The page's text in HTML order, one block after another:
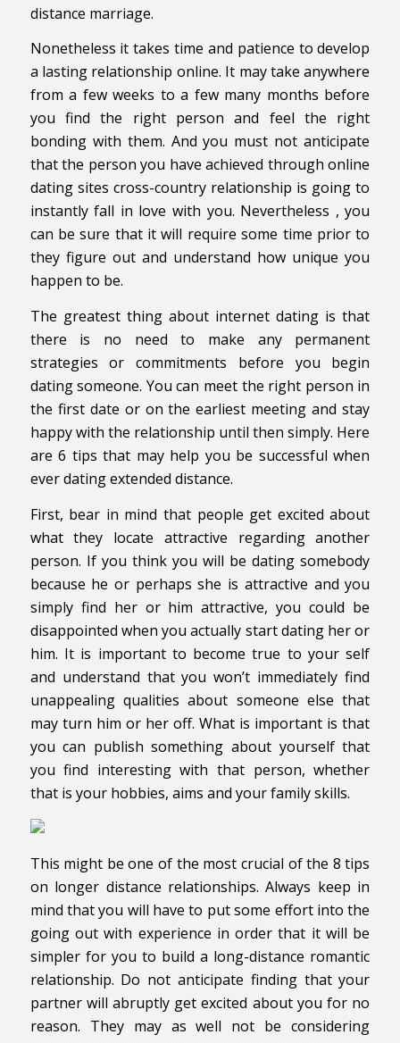
distance marriage.
Nonetheless it takes time and patience to develop
a lasting relationship online. It may take anywhere
from a few weeks to a few many months before
you find the right person and feel the right
bonding with them. And you must not anticipate
that the person you have achieved through online
dating sites cross-country relationship is going to
instantly fall in love with you. Nevertheless , you
can be sure that it will require some time prior to
they figure out and understand how unique you
happen to be.
The greatest thing about internet dating is that
there is no need to make any permanent
strategies or commitments before you begin
dating someone. You can meet the right person in
the first date or on the earliest meeting and stay
happy with the relationship until then simply. Here
are 6 tips that may help you be successful when
ever dating extended distance.
First, bear in mind that people get excited about
what they locate attractive regarding another
person. If you think you will be dating somebody
because he or perhaps she is attractive and you
simply find her or him attractive, you could be
disappointed when you actually start dating her or
him. It is important to become true to your self
and understand that you won’t immediately find
unappealing qualities about someone else that
may turn him or her off. What is important is that
you can publish something about yourself that
you find interesting with that person, whether
that is your hobbies, aims and your family skills.
This might be one of the most crucial of the 8 tips
on longer distance relationships. Always keep in
mind that you will have to put some effort into the
going out with experience in order that it will be
simpler for you to build a long-distance romantic
relationship. Do not anticipate finding that your
partner will abruptly get excited about you for no
reason. They may as well not be considering